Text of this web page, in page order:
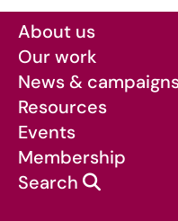
Skip to main content
About us
Our work
News &
Resources
Events
Membership
Search